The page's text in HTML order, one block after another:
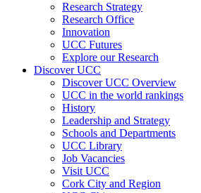
Research Strategy
Research Office
Innovation
UCC Futures
Explore our Research
Discover UCC
Discover UCC Overview
UCC in the world rankings
History
Leadership and Strategy
Schools and Departments
UCC Library
Job Vacancies
Visit UCC
Cork City and Region